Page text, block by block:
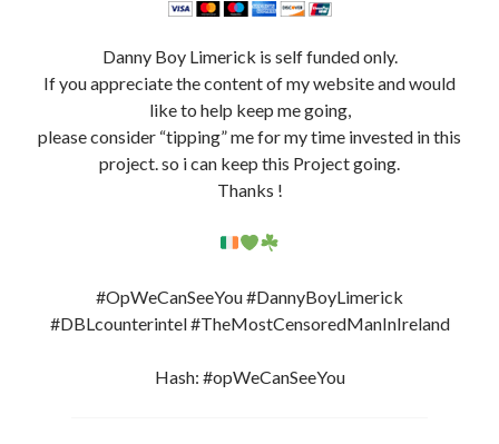
Danny Boy Limerick is self funded only.
If you appreciate the content of my website and would
like to help keep me going,
please consider “tipping” me for my time invested in this
project. so i can keep this Project going.
Thanks !
#OpWeCanSeeYou #DannyBoyLimerick
#DBLcounterintel #TheMostCensoredManInIreland
Hash: #opWeCanSeeYou